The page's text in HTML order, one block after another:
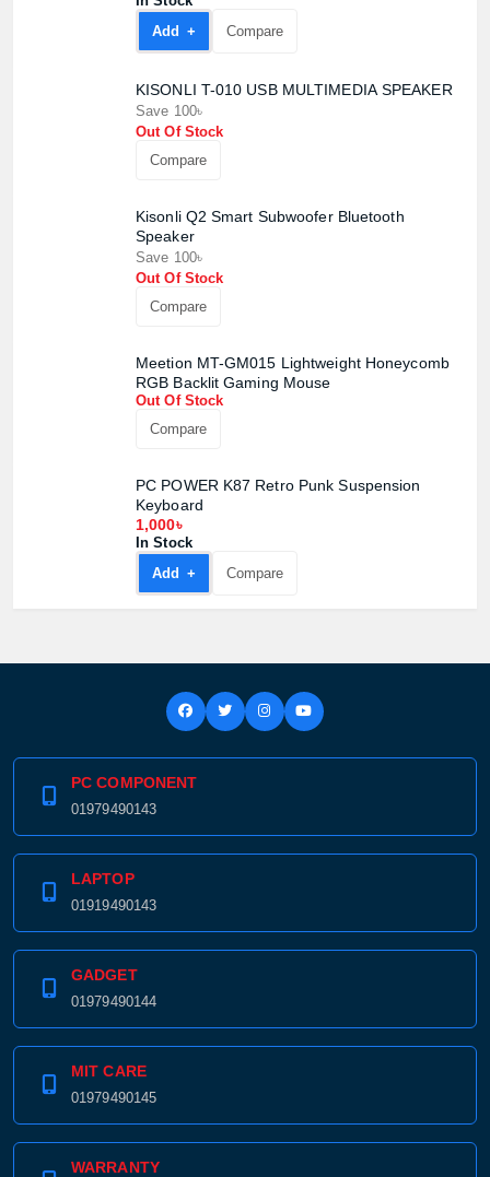
Add +
Compare
KISONLI T-010 USB MULTIMEDIA SPEAKER
Save 100৳
Out Of Stock
Compare
Kisonli Q2 Smart Subwoofer Bluetooth
Speaker
Save 100৳
Out Of Stock
Compare
Meetion MT-GM015 Lightweight Honeycomb
RGB Backlit Gaming Mouse
Out Of Stock
Compare
PC POWER K87 Retro Punk Suspension
Keyboard
1,000৳
In Stock
Add +
Compare
PC COMPONENT
01979490143
LAPTOP
01919490143
GADGET
01979490144
MIT CARE
01979490145
WARRANTY
Product price:
View cart